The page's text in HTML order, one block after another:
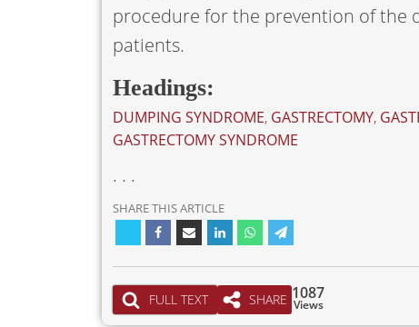
procedure for the prevention of the
patients.
Headings:
DUMPING SYNDROME, GASTRECTOMY,
GASTRECTOMY SYNDROME
. . .
SHARE THIS ARTICLE
FULL TEXT SHARE Views
1087